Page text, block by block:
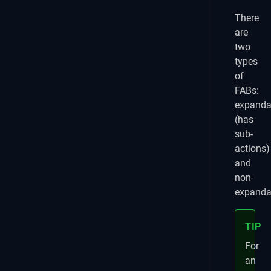
There
are
two
types
of
FABs:
(has
sub-
actions)
and
non-
TIP
For
an